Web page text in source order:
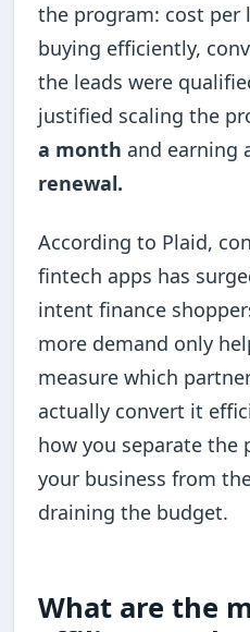
the program: cost per
buying efficiently,
the leads were
justified scaling the
a month and earning
renewal.
According to Plaid,
fintech apps has
intent finance
more demand only
measure which
actually convert it
how you separate the
your business from
draining the budget.
What are the